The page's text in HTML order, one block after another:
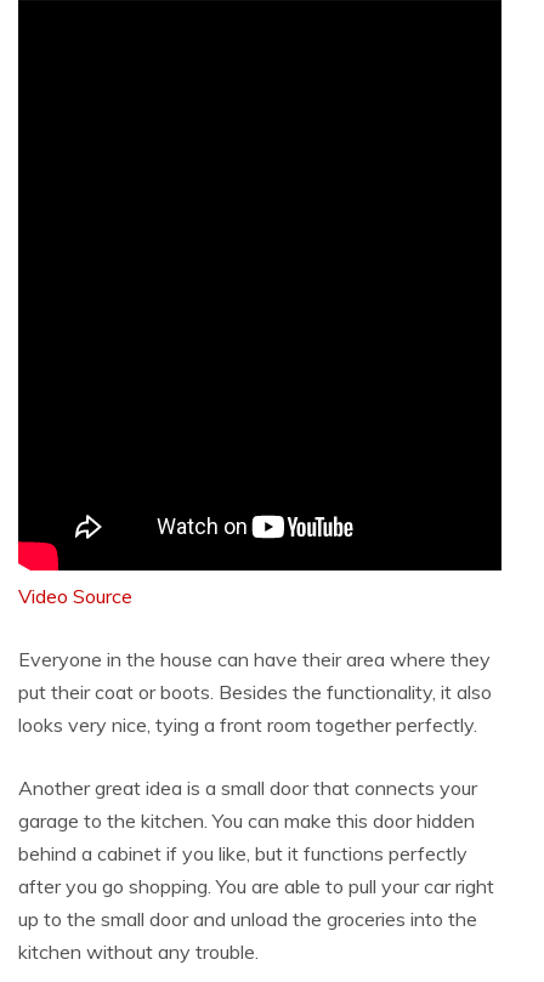
Video Source
Everyone in the house can have their area where they
put their coat or boots. Besides the functionality, it also
looks very nice, tying a front room together perfectly.
Another great idea is a small door that connects your
garage to the kitchen. You can make this door hidden
behind a cabinet if you like, but it functions perfectly
after you go shopping. You are able to pull your car right
up to the small door and unload the groceries into the
kitchen without any trouble.